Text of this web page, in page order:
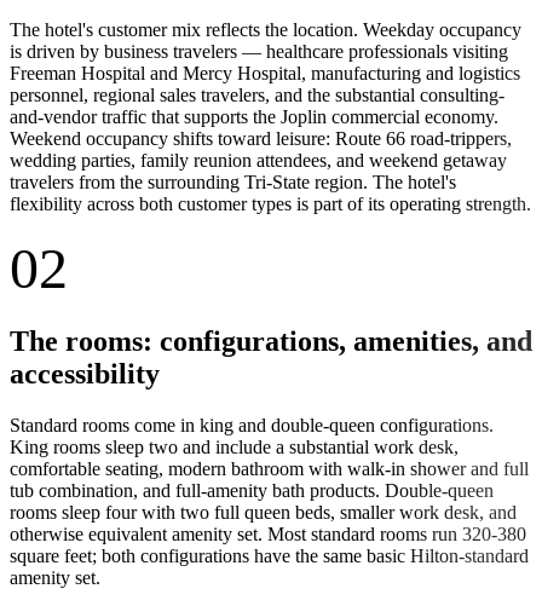
The hotel's customer mix reflects the location. Weekday occupancy
is driven by business travelers — healthcare professionals visiting
Freeman Hospital and Mercy Hospital, manufacturing and logistics
personnel, regional sales travelers, and the substantial consulting-
and-vendor traffic that supports the Joplin commercial economy.
Weekend occupancy shifts toward leisure: Route 66 road-trippers,
wedding parties, family reunion attendees, and weekend getaway
travelers from the surrounding Tri-State region. The hotel's
flexibility across both customer types is part of its operating strength.
02
The rooms: configurations, amenities, and
accessibility
Standard rooms come in king and double-queen configurations.
King rooms sleep two and include a substantial work desk,
comfortable seating, modern bathroom with walk-in shower and full
tub combination, and full-amenity bath products. Double-queen
rooms sleep four with two full queen beds, smaller work desk, and
otherwise equivalent amenity set. Most standard rooms run 320-380
square feet; both configurations have the same basic Hilton-standard
amenity set.